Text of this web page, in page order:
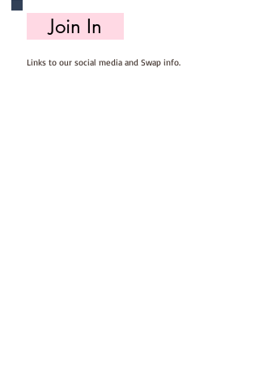
Join In
Links to our social media and Swap info.